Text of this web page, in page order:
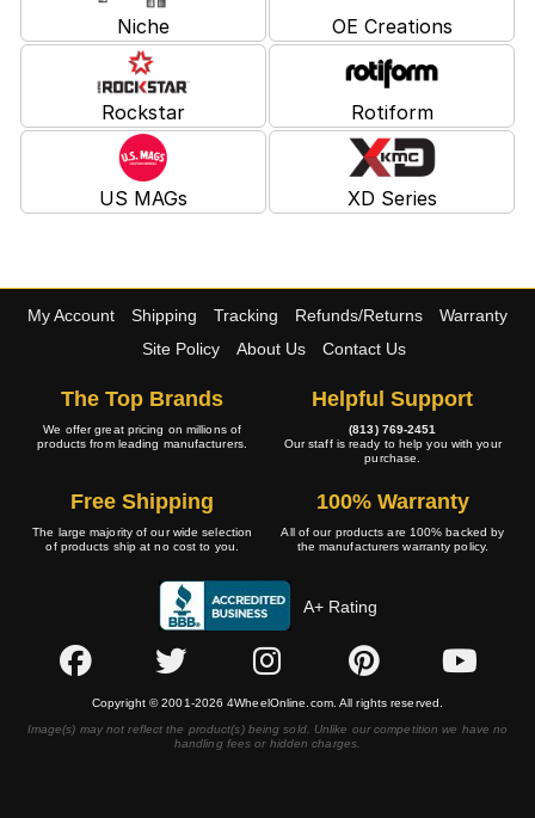
Niche OE Creations
Rockstar Rotiform
US MAGs XD Series
My Account Shipping Tracking Refunds/Returns
Warranty
Site Policy
About Us Contact Us
The Top Brands
We offer great pricing on millions of
products from leading manufacturers.
Helpful Support
(813) 769-2451
Our staff is ready to help you with your
purchase.
Free Shipping
The large majority of our wide selection
of products ship at no cost to you.
100% Warranty
All of our products are 100% backed by
the manufacturers warranty policy.
A+ Rating
Copyright © 2001-2026 4WheelOnline.com. All rights reserved.
Image(s) may not reflect the product(s) being sold. Unlike our competition we have no
handling fees or hidden charges.